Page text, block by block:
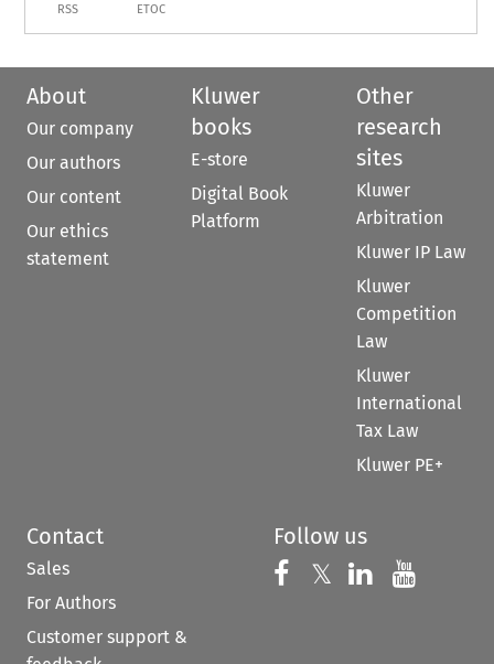
RSS ETOC
About
Our company
Our authors
Our content
Our ethics
statement
Kluwer
books
E-store
Digital Book
Platform
Other
research
sites
Kluwer
Arbitration
Kluwer IP Law
Kluwer
Competition
Law
Kluwer
International
Tax Law
Kluwer PE+
Contact
Sales
For Authors
Customer support &
Follow us
Follow us on
𝕏 Follow us on
Follow us